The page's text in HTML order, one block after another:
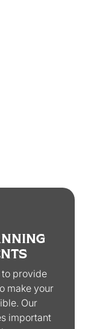
to provide
make your
Our
important